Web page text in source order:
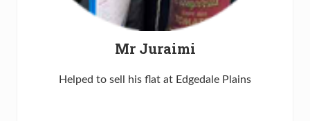
Mr Juraimi
Helped to sell his flat at Edgedale Plains